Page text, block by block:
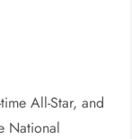
All-Star, and
National